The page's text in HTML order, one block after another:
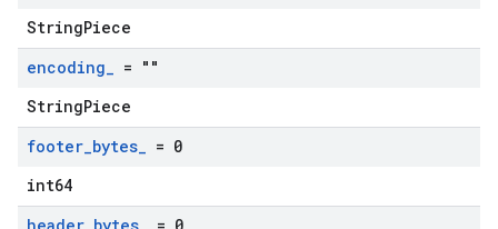
StringPiece
encoding_ = ""
StringPiece
footer_bytes_ = 0
int64